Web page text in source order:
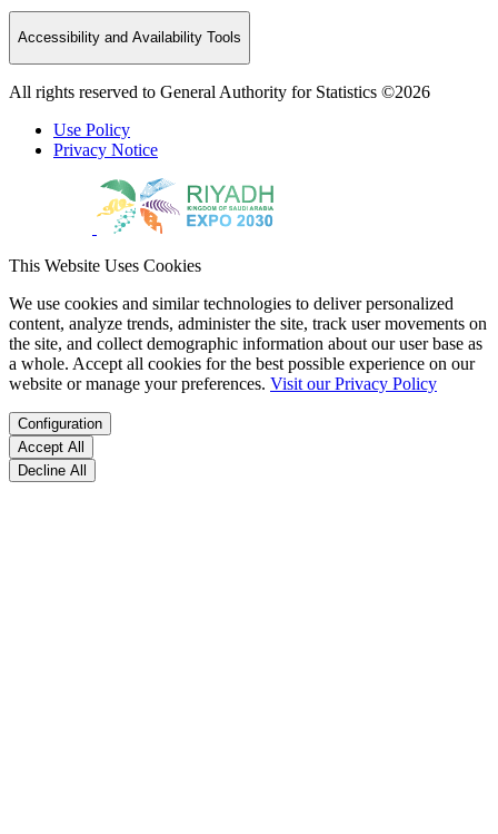
Accessibility and Availability Tools
All rights reserved to General Authority for Statistics ©2026
Use Policy
Privacy Notice
This Website Uses Cookies
We use cookies and similar technologies to deliver personalized
content, analyze trends, administer the site, track user movements on
the site, and collect demographic information about our user base as
a whole. Accept all cookies for the best possible experience on our
website or manage your preferences. Visit our Privacy Policy
Configuration
Accept All
Decline All